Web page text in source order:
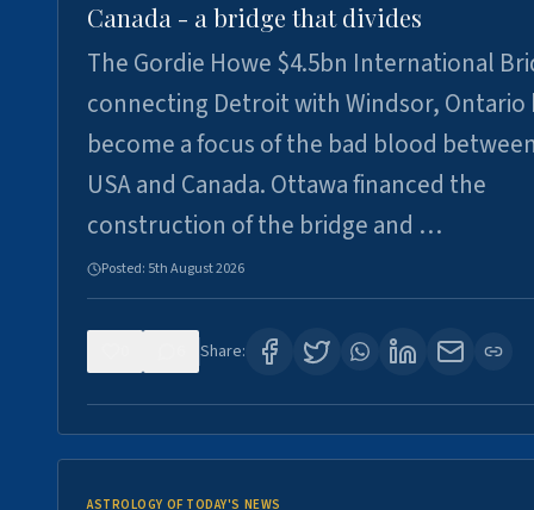
Canada - a bridge that divides
The Gordie Howe $4.5bn International
connecting Detroit with Windsor, Ontario
become a focus of the bad blood
USA and Canada. Ottawa financed the
construction of the bridge and …
Posted: 5th August 2026
Share:
ASTROLOGY OF TODAY'S NEWS